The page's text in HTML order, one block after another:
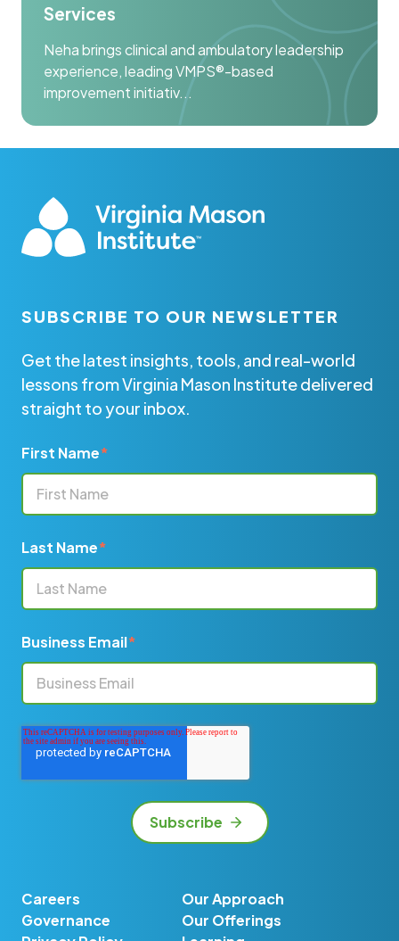
Services
Neha brings clinical and ambulatory leadership
experience, leading VMPS®-based
improvement initiativ...
SUBSCRIBE TO OUR NEWSLETTER
Get the latest insights, tools, and real-world
lessons from Virginia Mason Institute delivered
straight to your inbox.
First Name*
Last Name*
Business Email*
Careers
Governance
Our Approach
Our Offerings